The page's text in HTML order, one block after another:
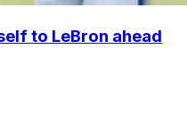
to LeBron ahead